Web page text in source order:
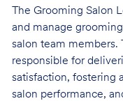
The Grooming Salon
and manage
salon team members.
responsible for
satisfaction, fostering
salon performance,